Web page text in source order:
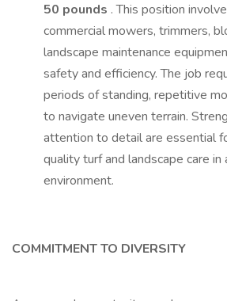
50 pounds . This position
commercial mowers, trimmers,
landscape maintenance
safety and efficiency. The job
periods of standing, repetitive
to navigate uneven terrain.
attention to detail are essential
quality turf and landscape care
environment.
COMMITMENT TO DIVERSITY